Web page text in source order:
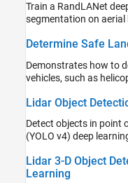
Train a RandLANet
segmentation on aerial
Determine Safe
Demonstrates how to
vehicles, such as
Lidar Object
Detect objects in point
(YOLO v4) deep
Lidar 3-D Object
Learning